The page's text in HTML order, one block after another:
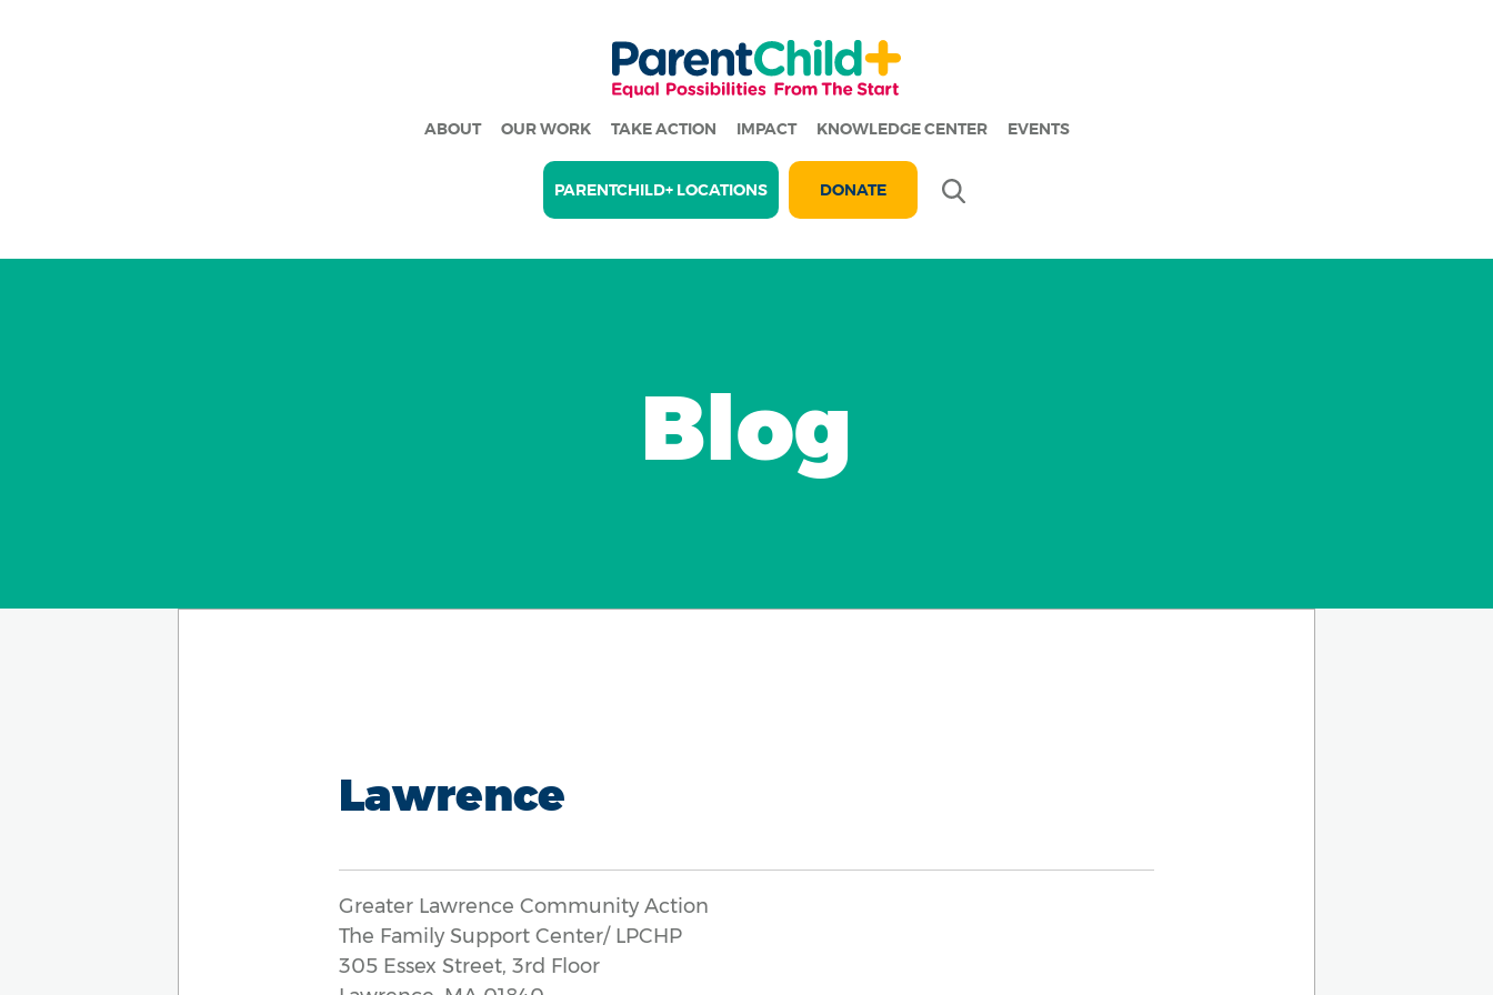
ABOUT OUR WORK TAKE ACTION IMPACT KNOWLEDGE CENTER EVENTS
PARENTCHILD+ LOCATIONS DONATE
Blog
Lawrence
Greater Lawrence Community Action
The Family Support Center/ LPCHP
305 Essex Street, 3rd Floor